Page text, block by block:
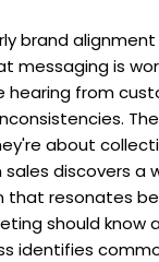
brand
messaging is
hearing from
about
discovers a
that resonates
should know
identifies